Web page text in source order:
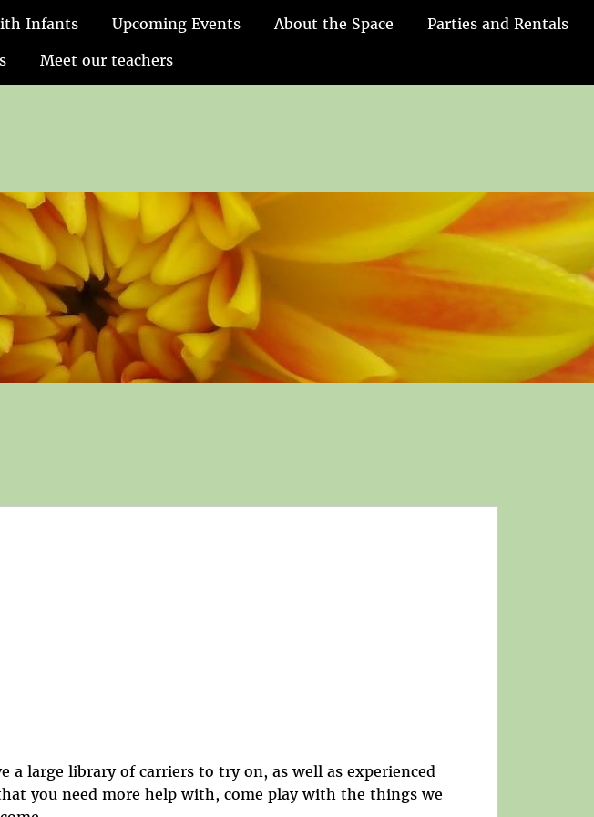
Infants Upcoming Events About the Space
Parties and Rentals
Meet our teachers
large library of carriers to try on, as well as experienced
you need more help with, come play with the things we